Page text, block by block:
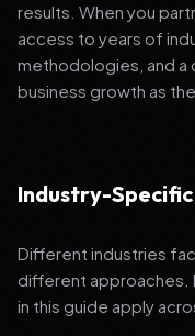
results. When you
access to years of
methodologies, and
business growth as
Industry-
Different industries
different approaches.
in this guide apply